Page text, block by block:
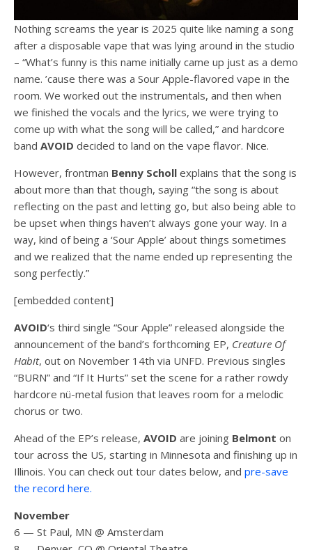
Nothing screams the year is 2025 quite like naming a song
after a disposable vape that was lying around in the studio
– “What’s funny is this name initially came up just as a demo
name. ’cause there was a Sour Apple-flavored vape in the
room. We worked out the instrumentals, and then when
we finished the vocals and the lyrics, we were trying to
come up with what the song will be called,” and hardcore
band AVOID decided to land on the vape flavor. Nice.
However, frontman Benny Scholl explains that the song is
about more than that though, saying “the song is about
reflecting on the past and letting go, but also being able to
be upset when things haven’t always gone your way. In a
way, kind of being a ‘Sour Apple’ about things sometimes
and we realized that the name ended up representing the
song perfectly.”
[embedded content]
AVOID‘s third single “Sour Apple” released alongside the
announcement of the band’s forthcoming EP, Creature Of
Habit, out on November 14th via UNFD. Previous singles
“BURN” and “If It Hurts” set the scene for a rather rowdy
hardcore nü-metal fusion that leaves room for a melodic
chorus or two.
Ahead of the EP’s release, AVOID are joining Belmont on
tour across the US, starting in Minnesota and finishing up in
Illinois. You can check out tour dates below, and pre-save
the record here.
November
6 — St Paul, MN @ Amsterdam